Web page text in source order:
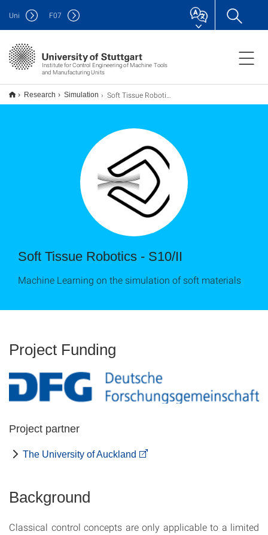
Institute for Control Engineering of Machine Tools
and Manufacturing Units
Uni F07
Research Simulation Soft Tissue Robotics - Machine Learning on the simulation of soft materials
Soft Tissue Robotics - S10/II
Machine Learning on the simulation of soft materials
Project Funding
Project partner
The University of Auckland
Background
Classical control concepts are only applicable to a limited